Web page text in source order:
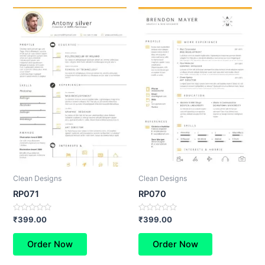
Clean Designs
RP071
Rated
out
₹399.00
Order Now
Clean Designs
RP070
Rated
out
₹399.00
Order Now